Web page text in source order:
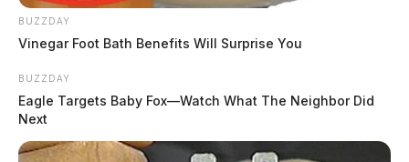
BUZZDAY
Vinegar Foot Bath Benefits Will Surprise You
BUZZDAY
Eagle Targets Baby Fox—Watch What The Neighbor Did
Next